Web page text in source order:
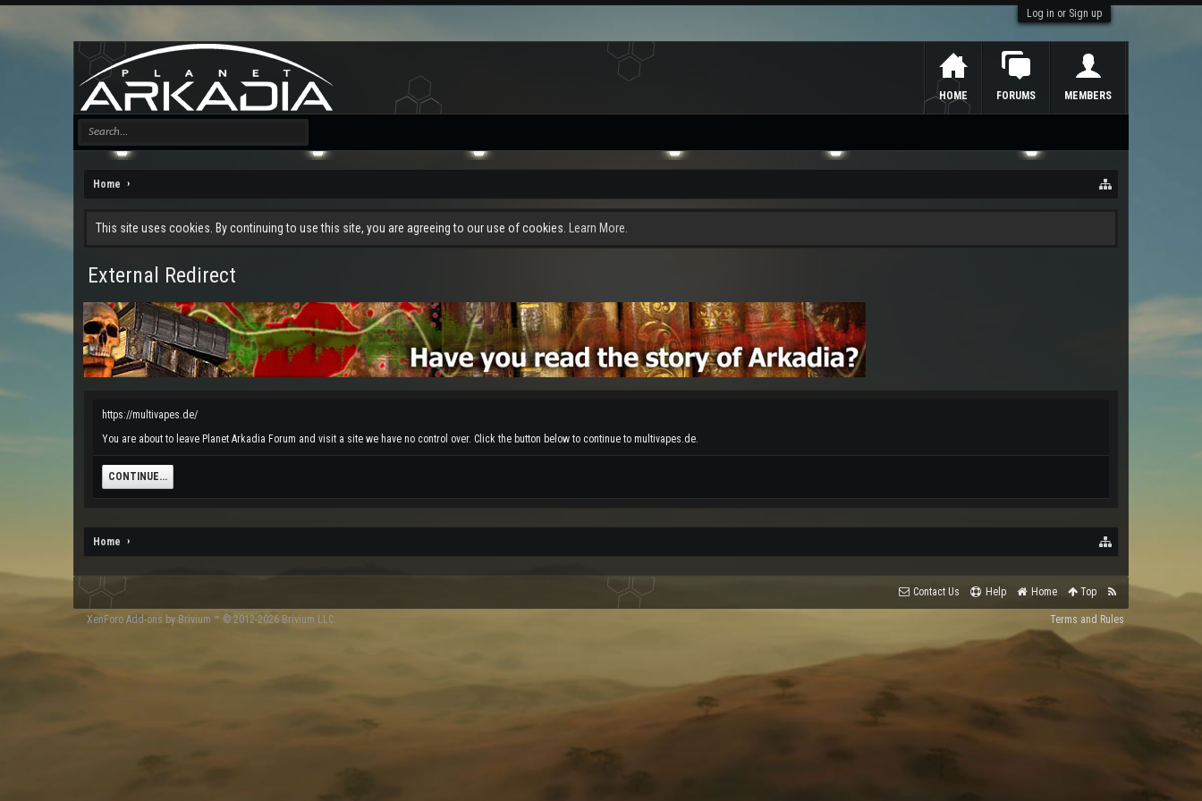
Log in or Sign up
Home
This site uses cookies. By continuing to use this site, you are agreeing to our use of cookies. Learn More.
External Redirect
https://multivapes.de/
You are about to leave Planet Arkadia Forum and visit a site we have no control over. Click the button below to continue to multivapes.de.
CONTINUE...
Home
HOME FORUMS MEMBERS
Contact Us Help Home Top
Terms and Rules
XenForo Add-ons by Brivium ™ © 2012-2026 Brivium LLC.